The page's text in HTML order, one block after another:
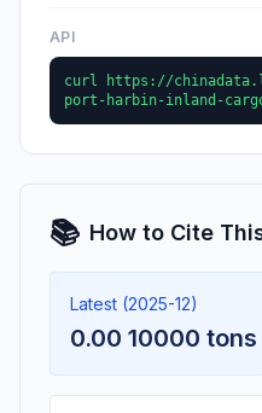
API
curl https://
port-harbin-inland-
📚 How to Cite
Latest (2025-12)
0.00 10000 tons